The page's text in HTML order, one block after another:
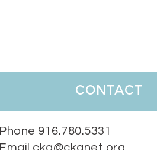
contact
Phone 916.780.5331
Email cka@ckanet.org